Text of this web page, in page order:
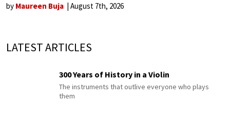
by Maureen Buja August 7th, 2026
LATEST ARTICLES
300 Years of History in a Violin
The instruments that outlive everyone who plays
them